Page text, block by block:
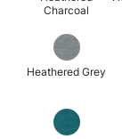
Charcoal
Heathered Grey